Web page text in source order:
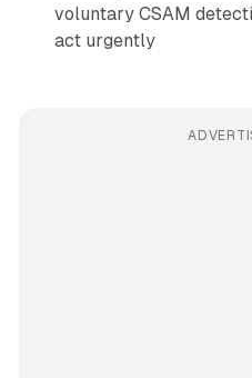
voluntary CSAM
act urgently